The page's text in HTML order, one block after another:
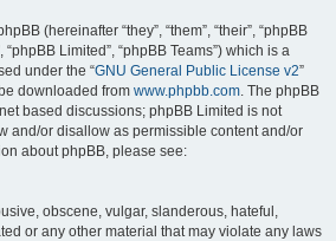
(hereinafter “they”, “them”, “their”, “phpBB
“phpBB Limited”, “phpBB Teams”) which is a
under the “GNU General Public License v2”
downloaded from www.phpbb.com. The phpBB
based discussions; phpBB Limited is not
and/or disallow as permissible content and/or
about phpBB, please see:
obscene, vulgar, slanderous, hateful,
or any other material that may violate any laws